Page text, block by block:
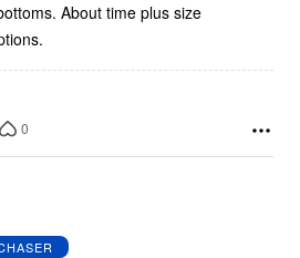
About time plus size
0